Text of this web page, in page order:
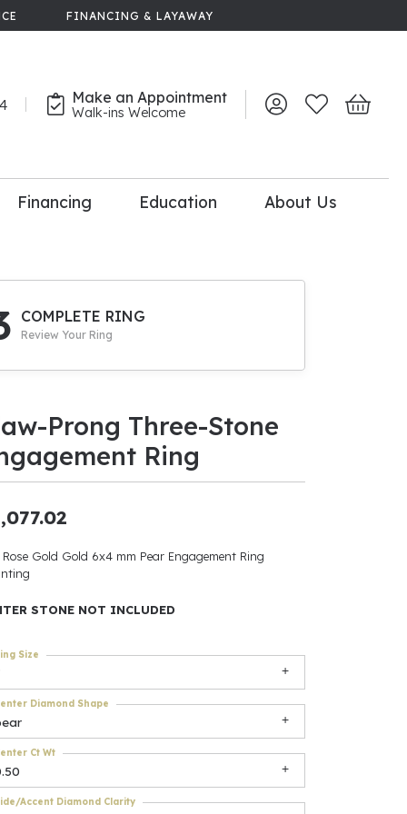
FINANCING & LAYAWAY
Make an Appointment
Walk-ins Welcome Toggle My Account
Toggle My
Toggle
Upgrade
Be
Accessories
$500
Financing Education About Us
COMPLETE RING
Review Your Ring
Prong Three-Stone
Ring
Rose Gold Gold 6x4 mm Pear Engagement Ring
STONE NOT INCLUDED
Size
Diamond Shape
Ct Wt
Accent Diamond Clarity